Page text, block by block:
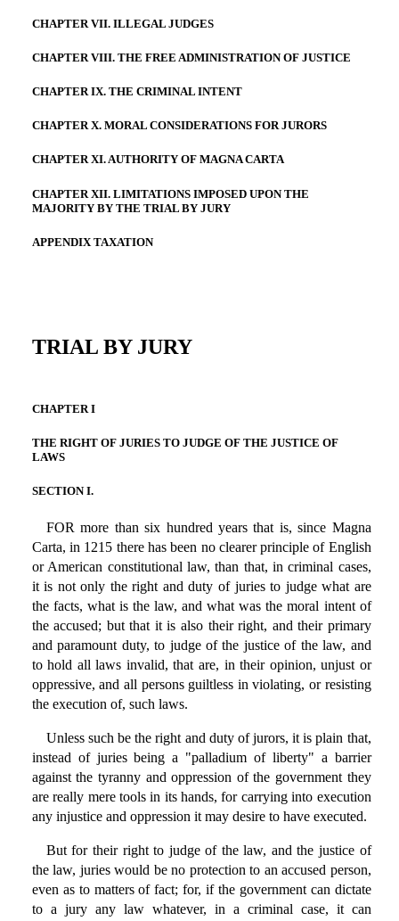
CHAPTER VII. ILLEGAL JUDGES
CHAPTER VIII. THE FREE ADMINISTRATION OF JUSTICE
CHAPTER IX. THE CRIMINAL INTENT
CHAPTER X. MORAL CONSIDERATIONS FOR JURORS
CHAPTER XI. AUTHORITY OF MAGNA CARTA
CHAPTER XII. LIMITATIONS IMPOSED UPON THE
MAJORITY BY THE TRIAL BY JURY
APPENDIX TAXATION
TRIAL BY JURY
CHAPTER I
THE RIGHT OF JURIES TO JUDGE OF THE JUSTICE OF
LAWS
SECTION I.
FOR more than six hundred years that is, since Magna
Carta, in 1215 there has been no clearer principle of English
or American constitutional law, than that, in criminal cases,
it is not only the right and duty of juries to judge what are
the facts, what is the law, and what was the moral intent of
the accused; but that it is also their right, and their primary
and paramount duty, to judge of the justice of the law, and
to hold all laws invalid, that are, in their opinion, unjust or
oppressive, and all persons guiltless in violating, or resisting
the execution of, such laws.
Unless such be the right and duty of jurors, it is plain that,
instead of juries being a "palladium of liberty" a barrier
against the tyranny and oppression of the government they
are really mere tools in its hands, for carrying into execution
any injustice and oppression it may desire to have executed.
But for their right to judge of the law, and the justice of
the law, juries would be no protection to an accused person,
even as to matters of fact; for, if the government can dictate
to a jury any law whatever, in a criminal case, it can